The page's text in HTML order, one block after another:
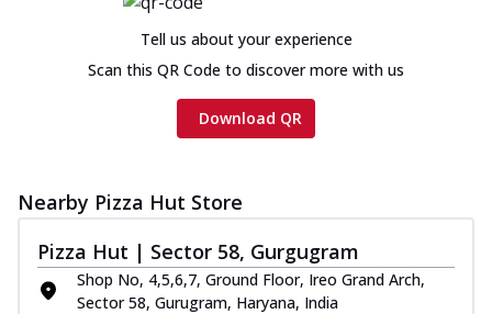
Tell us about your experience
Scan this QR Code to discover more with us
Download QR
Nearby Pizza Hut Store
Pizza Hut | Sector 58, Gurgugram
Shop No, 4,5,6,7, Ground Floor, Ireo Grand Arch,
Sector 58, Gurugram, Haryana, India